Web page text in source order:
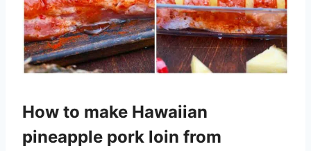
How to make Hawaiian
pineapple pork loin from